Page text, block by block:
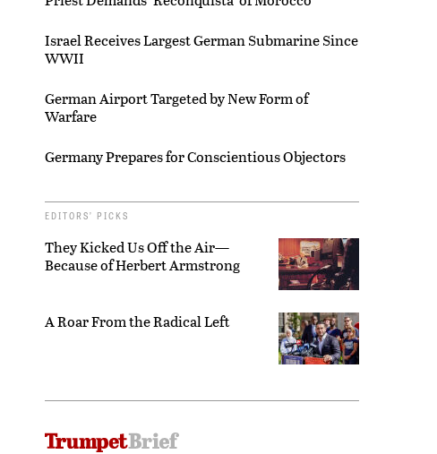
Israel Receives Largest German Submarine Since
WWII
German Airport Targeted by New Form of
Warfare
Germany Prepares for Conscientious Objectors
EDITORS’ PICKS
They Kicked Us Off the Air—
Because of Herbert Armstrong
A Roar From the Radical Left